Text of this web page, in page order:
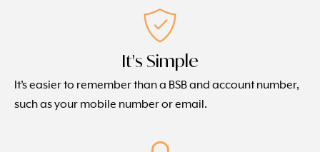
It's Simple
It’s easier to remember than a BSB and account number,
such as your mobile number or email.